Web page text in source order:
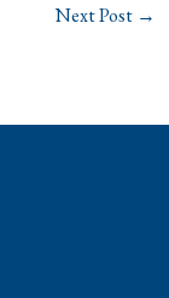
Next Post →